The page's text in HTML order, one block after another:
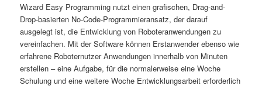
Wizard Easy Programming nutzt einen grafischen, Drag-and-
Drop-basierten No-Code-Programmieransatz, der darauf
ausgelegt ist, die Entwicklung von Roboteranwendungen zu
vereinfachen. Mit der Software können Erstanwender ebenso wie
erfahrene Roboternutzer Anwendungen innerhalb von Minuten
erstellen – eine Aufgabe, für die normalerweise eine Woche
Schulung und eine weitere Woche Entwicklungsarbeit erforderlich